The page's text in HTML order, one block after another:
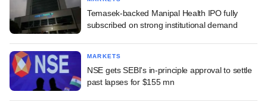
Temasek-backed Manipal Health IPO fully
subscribed on strong institutional demand
MARKETS
NSE gets SEBI's in-principle approval to settle
past lapses for $155 mn